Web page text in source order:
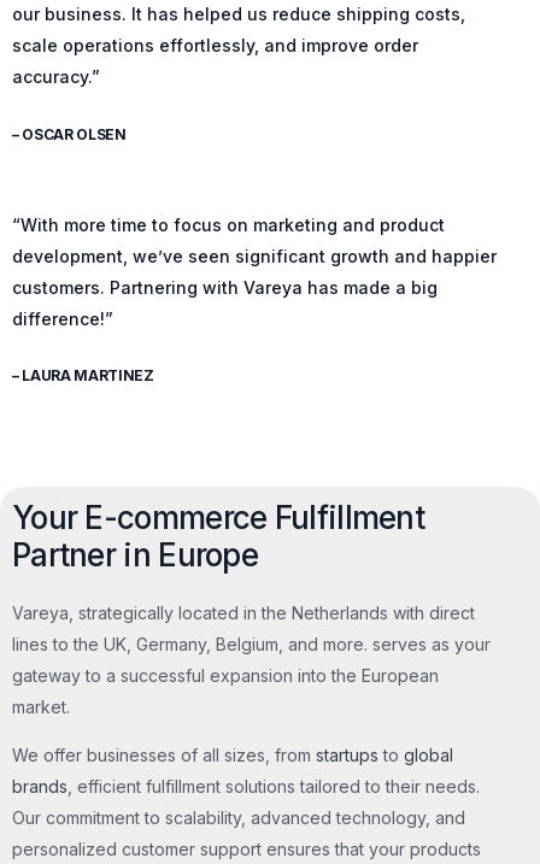
our business. It has helped us reduce shipping costs,
scale operations effortlessly, and improve order
accuracy.”
– OSCAR OLSEN
“With more time to focus on marketing and product
development, we’ve seen significant growth and happier
customers. Partnering with Vareya has made a big
difference!”
– LAURA MARTINEZ
Your E-commerce Fulfillment
Partner in Europe
Vareya, strategically located in the Netherlands with direct
lines to the UK, Germany, Belgium, and more. serves as your
gateway to a successful expansion into the European
market.
We offer businesses of all sizes, from startups to global
brands, efficient fulfillment solutions tailored to their needs.
Our commitment to scalability, advanced technology, and
personalized customer support ensures that your products